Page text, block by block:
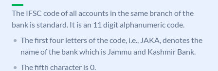
The IFSC code of all accounts in the same branch of the
bank is standard. It is an 11 digit alphanumeric code.
The first four letters of the code, i.e., JAKA, denotes the
name of the bank which is Jammu and Kashmir Bank.
The fifth character is 0.